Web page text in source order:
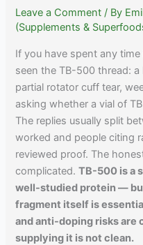
Leave a Comment / By
(Supplements &
If you have spent any
seen the TB-500 thread:
partial rotator cuff tear,
asking whether a vial of
The replies usually split
worked and people citing
reviewed proof. The
complicated.TB-500 is a
well-studied protein —
fragment itself is
and anti-doping risks are
supplying it is not clean.